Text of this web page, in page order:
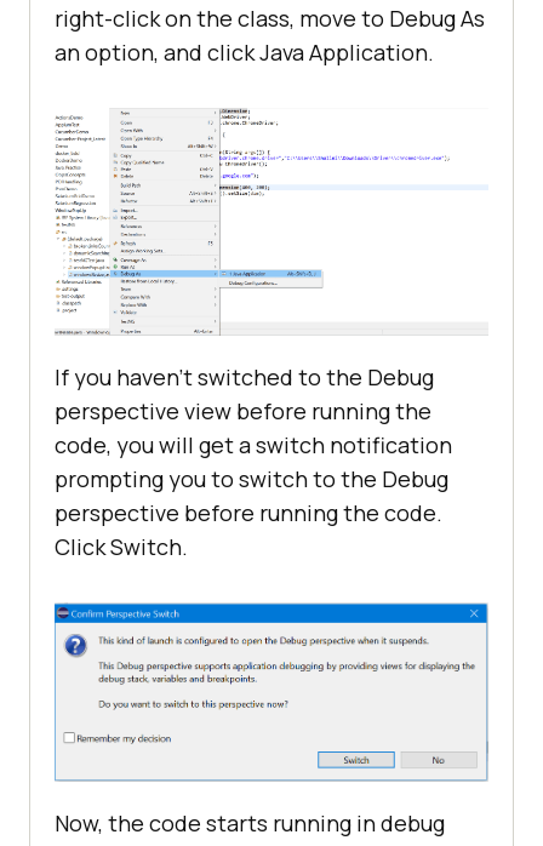
right-click on the class, move to Debug As
an option, and click Java Application.
If you haven’t switched to the Debug
perspective view before running the
code, you will get a switch notification
prompting you to switch to the Debug
perspective before running the code.
Click Switch.
Now, the code starts running in debug